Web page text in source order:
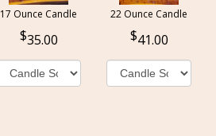
17 Ounce Candle
35.00
22 Ounce Candle
41.00